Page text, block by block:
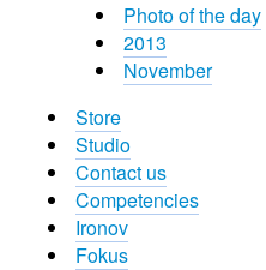
Photo of the day
2013
November
Store
Studio
Contact us
Competencies
Ironov
Fokus